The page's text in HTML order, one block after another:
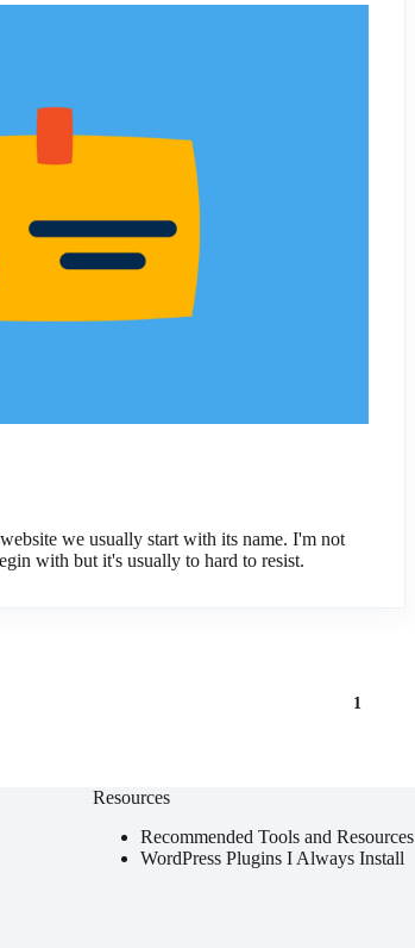
we usually start with its name. I'm not
with but it's usually to hard to resist.
1
Resources
Recommended Tools and Resources
WordPress Plugins I Always Install